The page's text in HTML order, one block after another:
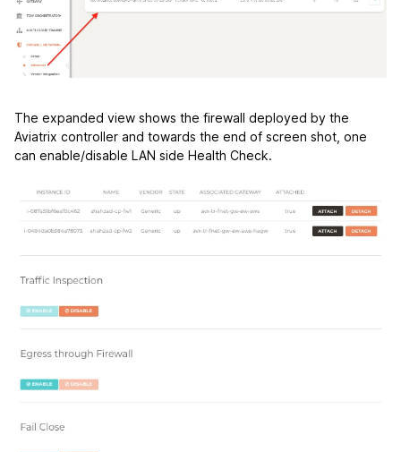
The expanded view shows the firewall deployed by the
Aviatrix controller and towards the end of screen shot, one
can enable/disable LAN side Health Check.